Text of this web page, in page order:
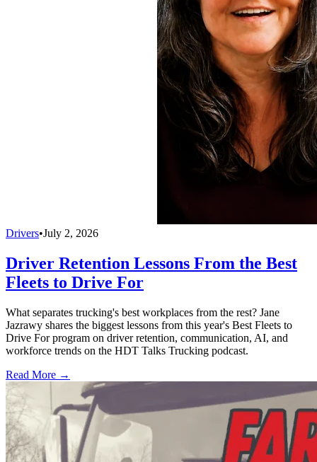
Drivers•July 2, 2026
Driver Retention Lessons From the Best
Fleets to Drive For
What separates trucking's best workplaces from the rest? Jane
Jazrawy shares the biggest lessons from this year's Best Fleets to
Drive For program on driver retention, communication, AI, and
workforce trends on the HDT Talks Trucking podcast.
Read More →